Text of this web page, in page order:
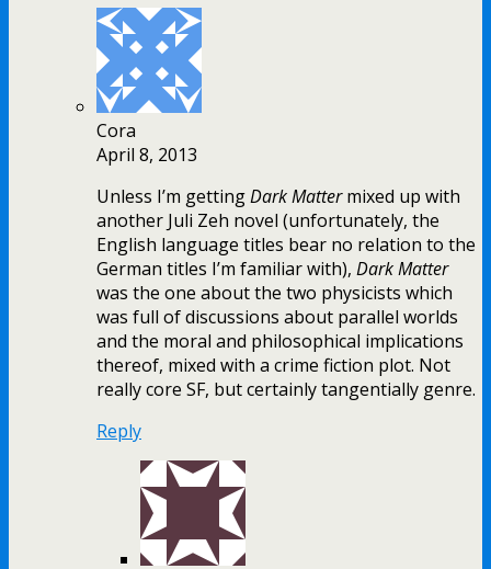
Cora
April 8, 2013
Unless I’m gettingDark Mattermixed up with
another Juli Zeh novel (unfortunately, the
English language titles bear no relation to the
German titles I’m familiar with), Dark Matter
was the one about the two physicists which
was full of discussions about parallel worlds
and the moral and philosophical implications
thereof, mixed with a crime fiction plot. Not
really core SF, but certainly tangentially genre.
Reply